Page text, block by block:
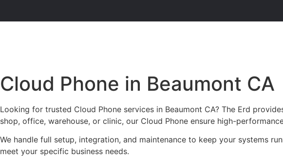
Cloud Phone in Beaumont CA
Looking for trusted Cloud Phone services in Beaumont CA? The Erd
shop, office, warehouse, or clinic, our Cloud Phone ensure high-
We handle full setup, integration, and maintenance to keep your systems
meet your specific business needs.